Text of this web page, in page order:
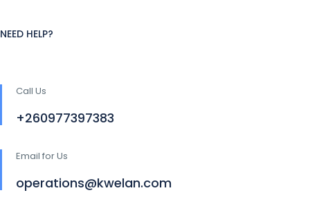
NEED HELP?
Call Us
+260977397383
Email for Us
operations@kwelan.com